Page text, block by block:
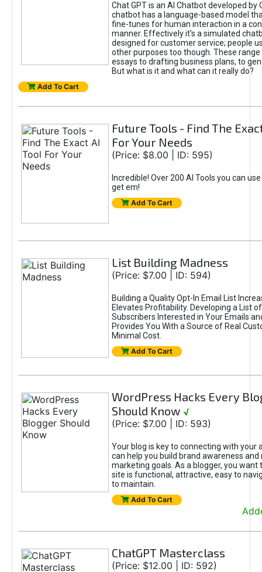
Chat GPT is an AI Chatbot developed by
chatbot has a language-based model
fine-tunes for human interaction in a
manner. Effectively it’s a simulated
designed for customer service; people
other purposes too though. These
essays to drafting business plans, to
But what is it and what can it really do?
Add To Cart
Future Tools - Find The
For Your Needs
(Price: $8.00 | ID: 595)
Incredible! Over 200 AI Tools you can
get em!
Add To Cart
List Building Madness
(Price: $7.00 | ID: 594)
Building a Quality Opt-In Email List
Elevates Profitability. Developing a List
Subscribers Interested in Your Emails
Provides You With a Source of Real
Minimal Cost.
Add To Cart
WordPress Hacks Every
Should Know √
(Price: $7.00 | ID: 593)
Your blog is key to connecting with your
can help you build brand awareness and
marketing goals. As a blogger, you want
site is functional, attractive, easy to
to maintain.
Add To Cart
ChatGPT Masterclass
(Price: $12.00 | ID: 592)